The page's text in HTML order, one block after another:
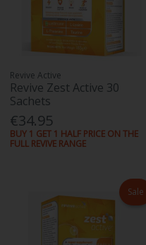
Revive Active
Revive Zest Active 30
Sachets
€34.95
BUY 1 GET 1 HALF PRICE ON THE
FULL REVIVE RANGE
Sale